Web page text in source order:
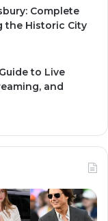
Complete
the Historic City
to Live
and